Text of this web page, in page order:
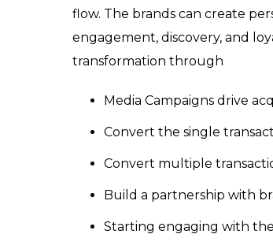
flow. The brands can create
engagement, discovery, and
transformation through
Media Campaigns drive
Convert the single
Convert multiple
Build a partnership with
Starting engaging with